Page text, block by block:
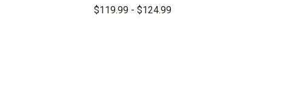
Shirt
$119.99 - $124.99